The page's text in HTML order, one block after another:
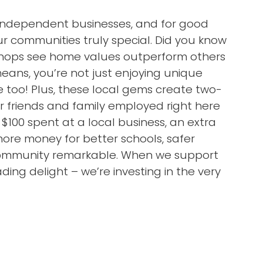
businesses, and for good
communities truly special. Did you know
see home values outperform others
you’re not just enjoying unique
Plus, these local gems create two-
friends and family employed right here
spent at a local business, an extra
money for better schools, safer
remarkable. When we support
delight – we’re investing in the very